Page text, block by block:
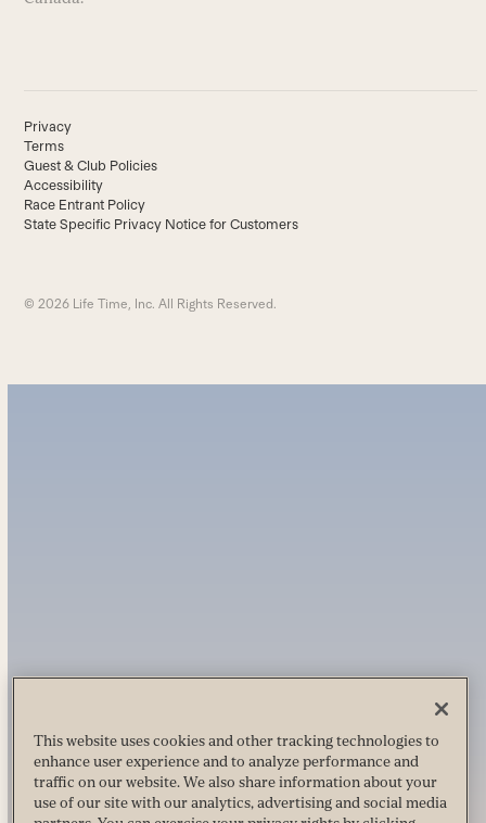
Privacy
Terms
Guest & Club Policies
Accessibility
Race Entrant Policy
State Specific Privacy Notice for Customers
© 2026 Life Time, Inc. All Rights Reserved.
This website uses cookies and other tracking technologies to
enhance user experience and to analyze performance and
traffic on our website. We also share information about your
use of our site with our analytics, advertising and social media